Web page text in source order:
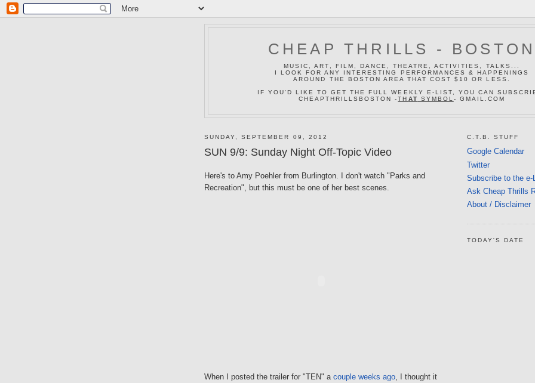
CHEAP THRILLS - BOSTON
MUSIC, ART, FILM, DANCE, THEATRE, ACTIVITIES, TALKS...
I LOOK FOR ANY INTERESTING PERFORMANCES & HAPPENINGS
AROUND THE BOSTON AREA THAT COST $10 OR LESS.
IF YOU'D LIKE TO GET THE FULL WEEKLY E-LIST, YOU CAN
CHEAPTHRILLSBOSTON -TH AT SYMBOL - GMAIL.COM
SUNDAY, SEPTEMBER 09, 2012
SUN 9/9: Sunday Night Off-Topic Video
Here's to Amy Poehler from Burlington. I don't watch "Parks and
Recreation", but this must be one of her best scenes.
When I posted the trailer for "TEN" a couple weeks ago, I thought it
C.T.B. STUFF
Google Calendar
Twitter
Subscribe to the e-
Ask Cheap Thrills
About / Disclaimer
TODAY'S DATE